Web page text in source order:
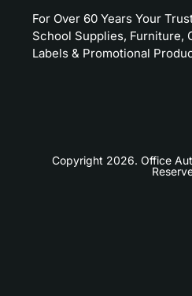
For Over 60 Years Your
School Supplies, Furniture,
Labels & Promotional
Copyright 2026. Office